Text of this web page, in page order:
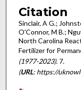
Citation
Sinclair, A G.;
O'Connor, M B.;
North Carolina
Fertilizer for
(1977-2023). 7.
(URL: https://